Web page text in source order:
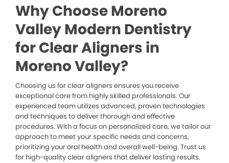
Why Choose Moreno
Valley Modern Dentistry
for Clear Aligners in
Moreno Valley?
Choosing us for clear aligners ensures you receive
exceptional care from highly skilled professionals. Our
experienced team utilizes advanced, proven technologies
and techniques to deliver thorough and effective
procedures. With a focus on personalized care, we tailor our
approach to meet your specific needs and concerns,
prioritizing your oral health and overall well-being. Trust us
for high-quality clear aligners that deliver lasting results.